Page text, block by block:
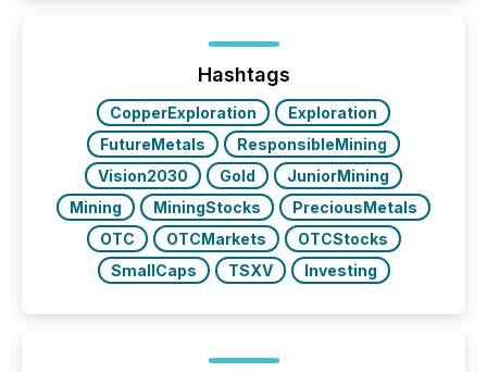
precise timing and coordination across time zones.
“The ability to file 24/7 with immediate...
Hashtags
CopperExploration
Exploration
FutureMetals
ResponsibleMining
Vision2030
Gold
JuniorMining
Mining
MiningStocks
PreciousMetals
OTC
OTCMarkets
OTCStocks
SmallCaps
TSXV Investing